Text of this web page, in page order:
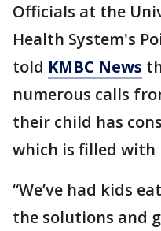
Officials at the
Health System's
told KMBC News
numerous calls
their child has
which is filled
“We’ve had kids
the solutions and